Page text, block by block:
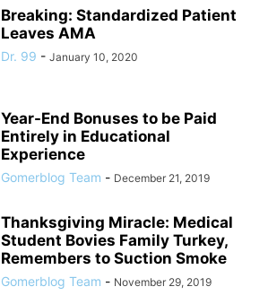
Breaking: Standardized Patient
Leaves AMA
Dr. 99 - January 10, 2020
Year-End Bonuses to be Paid
Entirely in Educational
Experience
Gomerblog Team - December 21, 2019
Thanksgiving Miracle: Medical
Student Bovies Family Turkey,
Remembers to Suction Smoke
Gomerblog Team - November 29, 2019